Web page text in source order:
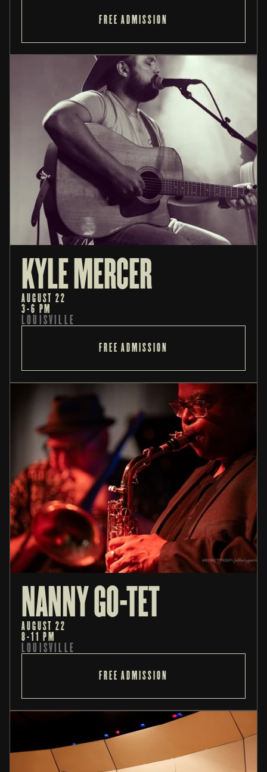
FREE ADMISSION
KYLE MERCER
AUGUST 22
3-6 PM
LOUISVILLE
FREE ADMISSION
NANNY GO-TET
AUGUST 22
8-11 PM
LOUISVILLE
FREE ADMISSION